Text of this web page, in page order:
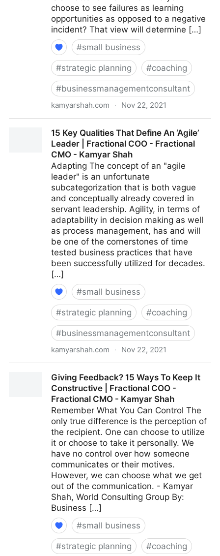
choose to see failures as learning
opportunities as opposed to a negative
incident? That view will determine […]
#small business
#strategic planning #coaching
#businessmanagementconsultant
kamyarshah.com · Nov 22, 2021
Fractional COO - Fractional CMO - Kamyar Shah
15 Key Qualities That Define An ‘Agile’
Leader | Fractional COO - Fractional
CMO - Kamyar Shah
Adapting The concept of an "agile
leader" is an unfortunate
subcategorization that is both vague
and conceptually already covered in
servant leadership. Agility, in terms of
adaptability in decision making as well
as process management, has and will
be one of the cornerstones of time
tested business practices that have
been successfully utilized for decades.
[…]
#small business
#strategic planning #coaching
#businessmanagementconsultant
kamyarshah.com · Nov 22, 2021
Fractional COO - Fractional CMO - Kamyar Shah
Giving Feedback? 15 Ways To Keep It
Constructive | Fractional COO -
Fractional CMO - Kamyar Shah
Remember What You Can Control The
only true difference is the perception of
the recipient. One can choose to utilize
it or choose to take it personally. We
have no control over how someone
communicates or their motives.
However, we can choose what we get
out of the communication. - Kamyar
Shah, World Consulting Group By:
Business […]
#small business
#strategic planning #coaching